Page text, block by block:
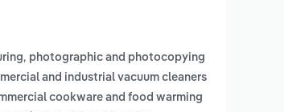
, photographic and photocopying
and industrial vacuum cleaners
cookware and food warming